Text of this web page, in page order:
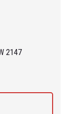
for our
2147